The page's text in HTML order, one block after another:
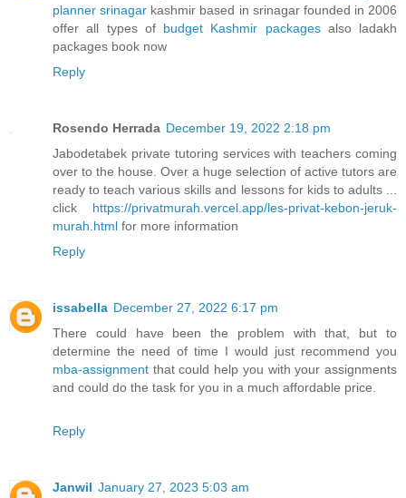
planner srinagar kashmir based in srinagar founded in 2006
offer all types of budget Kashmir packagesalso ladakh
packages book now
Reply
Rosendo Herrada December 19, 2022 2:18 pm
Jabodetabek private tutoring services with teachers coming
over to the house. Over a huge selection of active tutors are
ready to teach various skills and lessons for kids to adults ...
click https://privatmurah.vercel.app/les-privat-kebon-jeruk-
murah.html for more information
Reply
issabella December 27, 2022 6:17 pm
There could have been the problem with that, but to
determine the need of time I would just recommend you
mba-assignment that could help you with your assignments
and could do the task for you in a much affordable price.
Reply
Janwil January 27, 2023 5:03 am